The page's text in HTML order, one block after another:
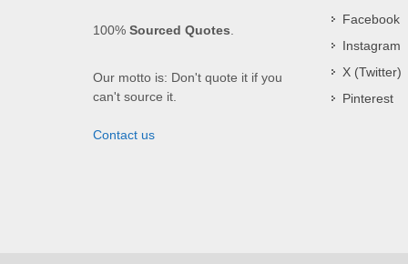
100% Sourced Quotes.
Our motto is: Don't quote it if you
can't source it.
Contact us
Facebook
Instagram
X (Twitter)
Pinterest